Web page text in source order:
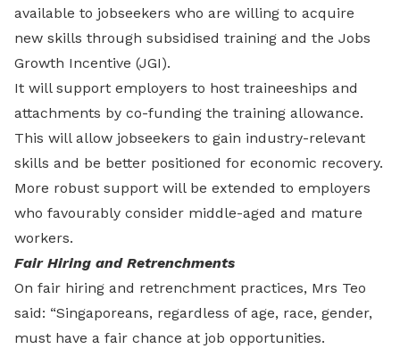
available to jobseekers who are willing to acquire
new skills through subsidised training and the Jobs
Growth Incentive (JGI).
It will support employers to host traineeships and
attachments by co-funding the training allowance.
This will allow jobseekers to gain industry-relevant
skills and be better positioned for economic recovery.
More robust support will be extended to employers
who favourably consider middle-aged and mature
workers.
Fair Hiring and Retrenchments
On fair hiring and retrenchment practices, Mrs Teo
said: “Singaporeans, regardless of age, race, gender,
must have a fair chance at job opportunities.